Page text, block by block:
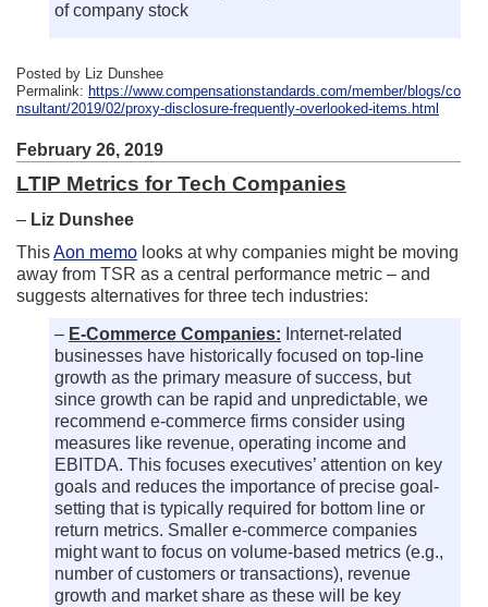
of company stock
Posted by Liz Dunshee
Permalink: https://www.compensationstandards.com/member/blogs/co
nsultant/2019/02/proxy-disclosure-frequently-overlooked-items.html
February 26, 2019
LTIP Metrics for Tech Companies
– Liz Dunshee
ThisAon memo looks at why companies might be moving
away from TSR as a central performance metric – and
suggests alternatives for three tech industries:
– E-Commerce Companies: Internet-related
businesses have historically focused on top-line
growth as the primary measure of success, but
since growth can be rapid and unpredictable, we
recommend e-commerce firms consider using
measures like revenue, operating income and
EBITDA. This focuses executives’ attention on key
goals and reduces the importance of precise goal-
setting that is typically required for bottom line or
return metrics. Smaller e-commerce companies
might want to focus on volume-based metrics (e.g.,
number of customers or transactions), revenue
growth and market share as these will be key